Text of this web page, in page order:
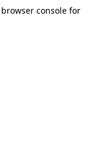
browser consolefor